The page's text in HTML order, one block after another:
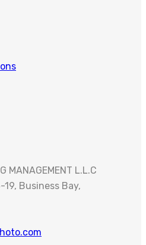
MANAGEMENT L.L.C
Business Bay,